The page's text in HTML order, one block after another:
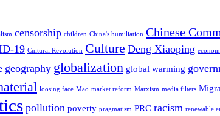
censorship children China's humiliation Chinese
19 Cultural Revolution Culture Deng Xiaoping
geography globalization global warming
loosing face Mao market reform Marxism media filters
pollution poverty pragmatism PRC racism renewable